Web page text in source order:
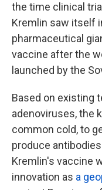
the time clinical
Kremlin saw itself
pharmaceutical
vaccine after the
launched by the
Based on existing
adenoviruses, the
common cold, to
produce
Kremlin's vaccine
innovation as a